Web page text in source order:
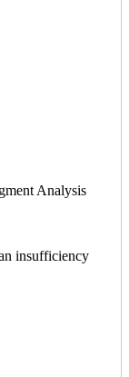
Analysis
insufficiency